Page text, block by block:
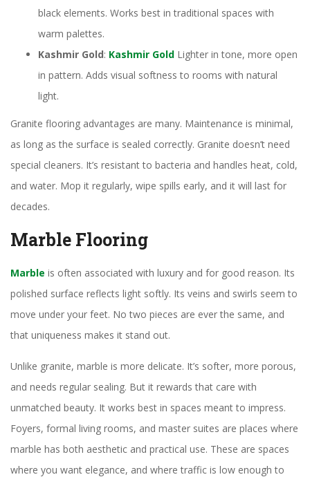
black elements. Works best in traditional spaces with
warm palettes.
Kashmir Gold: Kashmir Gold Lighter in tone, more open
in pattern. Adds visual softness to rooms with natural
light.
Granite flooring advantages are many. Maintenance is minimal,
as long as the surface is sealed correctly. Granite doesn’t need
special cleaners. It’s resistant to bacteria and handles heat, cold,
and water. Mop it regularly, wipe spills early, and it will last for
decades.
Marble Flooring
Marble is often associated with luxury and for good reason. Its
polished surface reflects light softly. Its veins and swirls seem to
move under your feet. No two pieces are ever the same, and
that uniqueness makes it stand out.
Unlike granite, marble is more delicate. It’s softer, more porous,
and needs regular sealing. But it rewards that care with
unmatched beauty. It works best in spaces meant to impress.
Foyers, formal living rooms, and master suites are places where
marble has both aesthetic and practical use. These are spaces
where you want elegance, and where traffic is low enough to